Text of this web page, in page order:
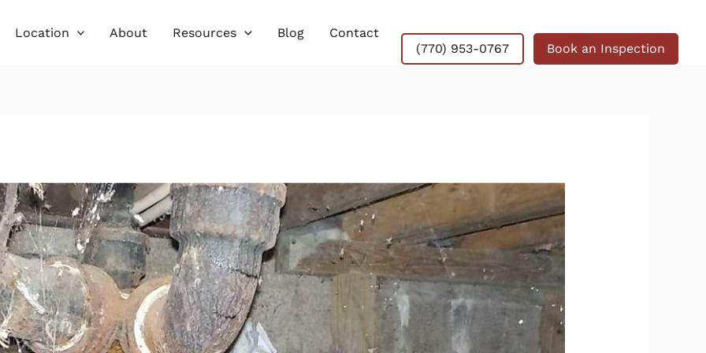
Location About Resources Blog
Contact
(770) 953-0767
Book an Inspection